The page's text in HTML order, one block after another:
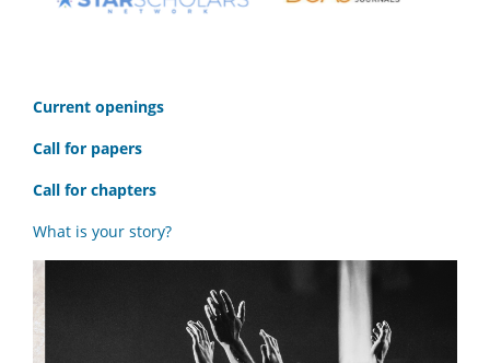
Current openings
Call for papers
Call for chapters
What is your story?